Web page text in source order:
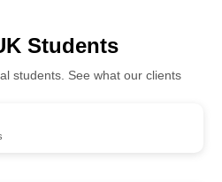
Students
students. See what our clients